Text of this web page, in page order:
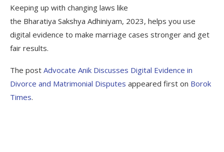
Keeping up with changing laws like
the Bharatiya Sakshya Adhiniyam, 2023, helps you use
digital evidence to make marriage cases stronger and get
fair results.
The post Advocate Anik Discusses Digital Evidence in
Divorce and Matrimonial Disputes appeared first on Borok
Times.